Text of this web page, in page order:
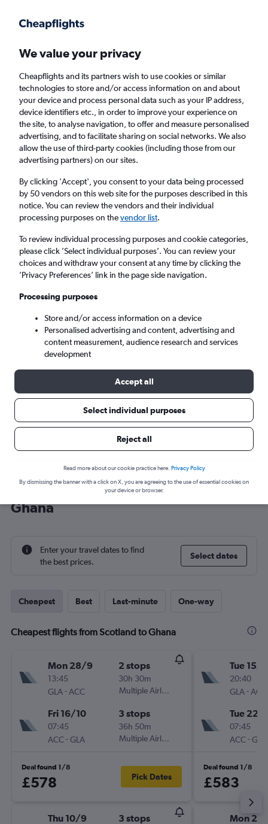
Faster search, more features, fewer ads.
Find flights When to book FAQs
Cheap flights from Scotland to Ghana from
£323
Return 1 adult, Economy, 0 bags
Edinburgh (EDI)
Tue 8/9 - Tue 15/9
Cheap flight deals from Scotland to
Ghana
Enter your travel dates to find
the best prices.
Select dates
Cheapest Best Last-minute One-way
Cheapest flights from Scotland to Ghana
Mon 28/9
13:45
GLA-ACC
2 stops
30h 30m
Multiple Airlines
Fri 16/10
07:45
ACC-GLA
3 stops
36h 50m
Multiple Airlines
Deal found 1/8
£578 Pick Dates
Thu 10/9 3 stops
Tue 15/9
20:40
GLA-ACC
Tue 22/
07:45
ACC-GLA
Deal found 1/8
£583
Mon 2/
We value your privacy
Cheapflights and its partners wish to use cookies or similar
technologies to store and/or access information on and about
your device and process personal data such as your IP address,
device identifiers etc., in order to improve your experience on
the site, to analyse navigation, to offer and measure personalised
advertising, and to facilitate sharing on social networks. We also
allow the use of third-party cookies (including those from our
advertising partners) on our sites.
By clicking 'Accept', you consent to your data being processed
by 50 vendors on this web site for the purposes described in this
notice. You can review the vendors and their individual
processing purposes on thevendor list.
To review individual processing purposes and cookie categories,
please click ’Select individual purposes’. You can review your
choices and withdraw your consent at any time by clicking the
’Privacy Preferences’ link in the page side navigation.
Processing purposes
Store and/or access information on a device
Personalised advertising and content, advertising and
content measurement, audience research and services
development
Accept all
Select individual purposes
Reject all
Read more about our cookie practice here. Privacy Policy
By dismissing the banner with a click on X, you are agreeing to the use of essential cookies on
your device or browser.